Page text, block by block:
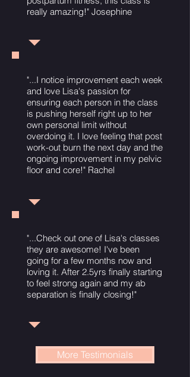
really amazing!" Josephine
"...I notice improvement each week
and love Lisa's passion for
ensuring each person in the class
is pushing herself right up to her
own personal limit without
overdoing it. I love feeling that post
work-out burn the next day and the
ongoing improvement in my pelvic
floor and core!" Rachel
"...Check out one of Lisa's classes
they are awesome! I've been
going for a few months now and
loving it. After 2.5yrs finally starting
to feel strong again and my ab
separation is finally closing!"
More Testimonials